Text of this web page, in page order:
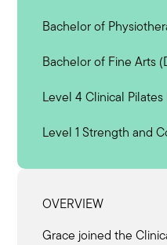
Bachelor of
Bachelor of Fine Arts
Level 4 Clinical
Level 1 Strength and
OVERVIEW
Grace joined the